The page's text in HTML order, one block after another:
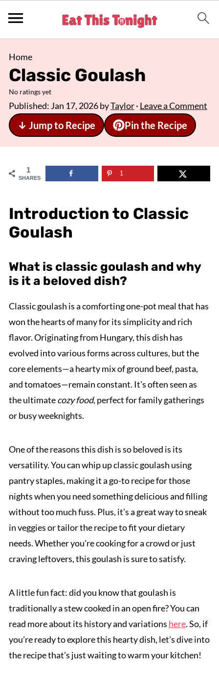
Home
Classic Goulash
No ratings yet
Published: Jan 17, 2026byTaylor· Leave a Comment
↓ Jump to Recipe Pin the Recipe
1
SHARES
1
Introduction to Classic
Goulash
What is classic goulash and why
is it a beloved dish?
Classic goulash is a comforting one-pot meal that has
won the hearts of many for its simplicity and rich
flavor. Originating from Hungary, this dish has
evolved into various forms across cultures, but the
core elements—a hearty mix of ground beef, pasta,
and tomatoes—remain constant. It's often seen as
the ultimatecozy food, perfect for family gatherings
or busy weeknights.
One of the reasons this dish is so beloved is its
versatility. You can whip up classic goulash using
pantry staples, making it a go-to recipe for those
nights when you need something delicious and filling
without too much fuss. Plus, it’s a great way to sneak
in veggies or tailor the recipe to fit your dietary
needs. Whether you're cooking for a crowd or just
craving leftovers, this goulash is sure to satisfy.
A little fun fact: did you know that goulash is
traditionally a stew cooked in an open fire? You can
read more about its history and variations here. So, if
you’re ready to explore this hearty dish, let’s dive into
the recipe that’s just waiting to warm your kitchen!